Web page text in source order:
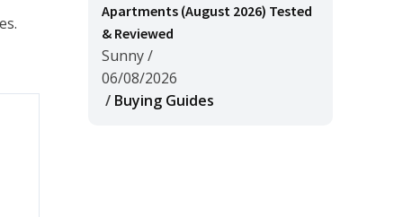
Apartments (August 2026) Tested
& Reviewed
Sunny/
06/08/2026
/ Buying Guides